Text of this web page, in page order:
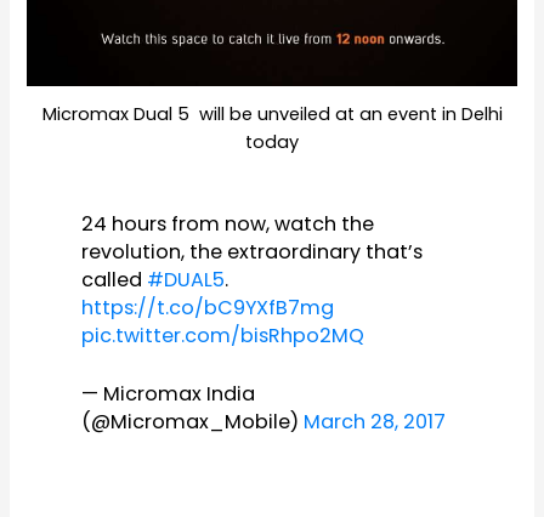
Micromax Dual 5 will be unveiled at an event in Delhi
today
24 hours from now, watch the
revolution, the extraordinary that’s
called #DUAL5.
https://t.co/bC9YXfB7mg
pic.twitter.com/bisRhpo2MQ
— Micromax India
(@Micromax_Mobile) March 28, 2017